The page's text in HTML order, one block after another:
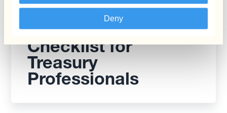
Deny
Mastering FX Risk: A Checklist for
Treasury Professionals
Mastering FX Risk: A
Checklist for
Treasury
Professionals